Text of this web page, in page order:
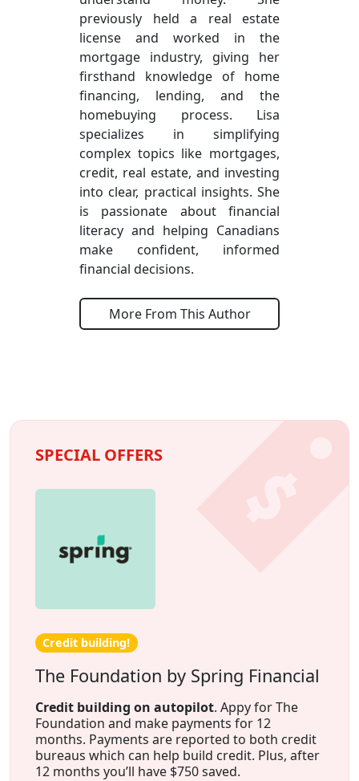
previously held a real estate
license and worked in the
mortgage industry, giving her
firsthand knowledge of home
financing, lending, and the
homebuying process. Lisa
specializes in simplifying
complex topics like mortgages,
credit, real estate, and investing
into clear, practical insights. She
is passionate about financial
literacy and helping Canadians
make confident, informed
financial decisions.
More From This Author
SPECIAL OFFERS
Credit building!
The Foundation by Spring Financial
Credit building on autopilot. Appy for The
Foundation and make payments for 12
months. Payments are reported to both credit
bureaus which can help build credit. Plus, after
12 months you’ll have $750 saved.